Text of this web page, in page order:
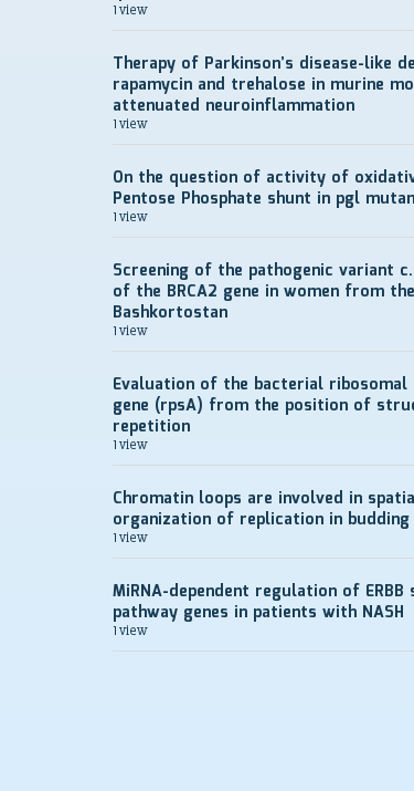
1 view
Therapy of Parkinson’s disease-like
rapamycin and trehalose in murine
attenuated neuroinflammation
1 view
On the question of activity of
Pentose Phosphate shunt in pgl
1 view
Screening of the pathogenic variant
of the BRCA2 gene in women from
Bashkortostan
1 view
Evaluation of the bacterial ribosomal
gene (rpsA) from the position of
repetition
1 view
Chromatin loops are involved in
organization of replication in budding
1 view
MiRNA-dependent regulation of ERBB
pathway genes in patients with NASH
1 view